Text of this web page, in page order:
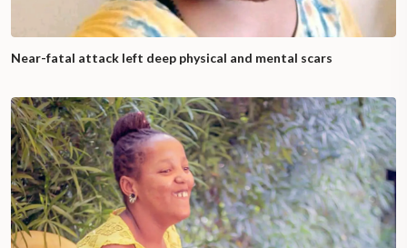
Near-fatal attack left deep physical and mental scars